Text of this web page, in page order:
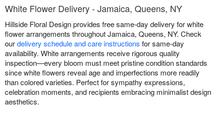
White Flower Delivery - Jamaica, Queens, NY
Hillside Floral Design provides free same-day delivery for white
flower arrangements throughout Jamaica, Queens, NY. Check
ourdelivery schedule and care instructions for same-day
availability. White arrangements receive rigorous quality
inspection—every bloom must meet pristine condition standards
since white flowers reveal age and imperfections more readily
than colored varieties. Perfect for sympathy expressions,
celebration moments, and recipients embracing minimalist design
aesthetics.